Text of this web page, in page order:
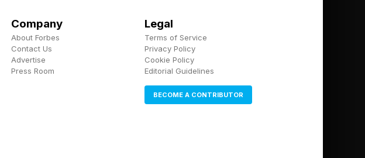
Company
About Forbes
Contact Us
Advertise
Press Room
Legal
Terms of Service
Privacy Policy
Cookie Policy
Editorial Guidelines
BECOME A CONTRIBUTOR